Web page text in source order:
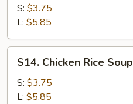
Noodle
Soup
S: $3.75
L: $5.85
Chicken
Rice
Soup
S14. Chicken Rice Soup
S: $3.75
L: $5.85